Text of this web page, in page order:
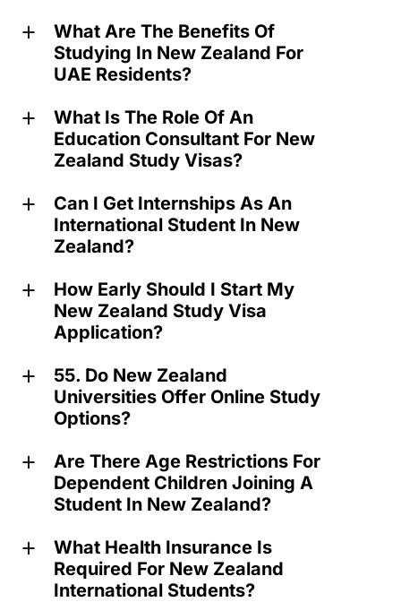
a
What Are The Benefits Of
Studying In New Zealand For
UAE Residents?
a
What Is The Role Of An
Education Consultant For New
Zealand Study Visas?
a
Can I Get Internships As An
International Student In New
Zealand?
a
How Early Should I Start My
New Zealand Study Visa
Application?
a
55. Do New Zealand
Universities Offer Online Study
Options?
a
Are There Age Restrictions For
Dependent Children Joining A
Student In New Zealand?
a
What Health Insurance Is
Required For New Zealand
International Students?